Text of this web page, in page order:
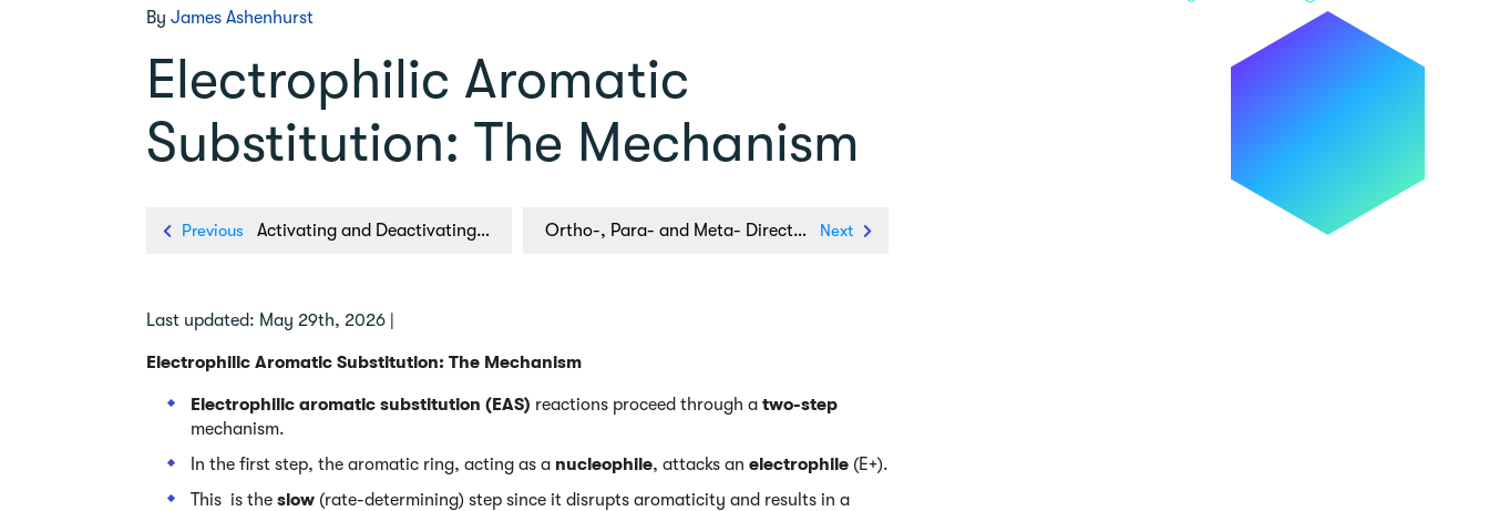
By James Ashenhurst
Electrophilic Aromatic
Substitution: The Mechanism
Previous Activating and Deactivating Groups In Electrophilic Aromatic Substitution Next
Ortho-, Para- and Meta- Directors in Electrophilic Aromatic Substitution
Last updated: May 29th, 2026 |
Electrophilic Aromatic Substitution: The Mechanism
Electrophilic aromatic substitution (EAS) reactions proceed through a two-step
mechanism.
In the first step, the aromatic ring, acting as a nucleophile, attacks an electrophile (E+).
This is the slow (rate-determining) step since it disrupts aromaticity and results in a